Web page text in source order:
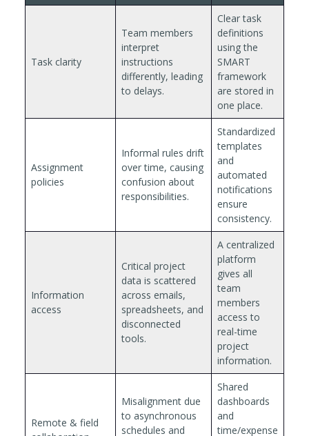
Task clarity
Team members
interpret
instructions
differently, leading
to delays.
Clear task
definitions
using the
SMART
framework
are stored in
one place.
Assignment
policies
Informal rules drift
over time, causing
confusion about
responsibilities.
Standardized
templates
and
automated
notifications
ensure
consistency.
Information
access
Critical project
data is scattered
across emails,
spreadsheets, and
disconnected
tools.
A centralized
platform
gives all
team
members
access to
real-time
project
information.
Remote & field
Misalignment due
to asynchronous
schedules and
Shared
dashboards
and
time/expense